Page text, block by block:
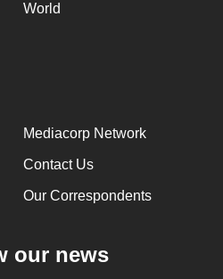
World
Mediacorp Network
Contact Us
Our Correspondents
our news